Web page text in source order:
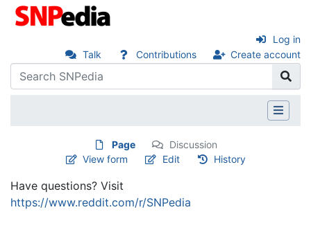
Talk Contributions Create account
Log in
Page
Discussion
View form
Edit History
Have questions? Visit
https://www.reddit.com/r/SNPedia